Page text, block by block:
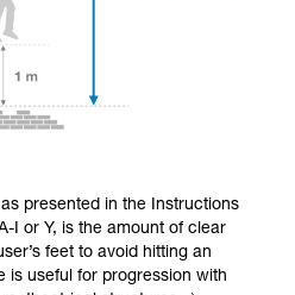
presented in the Instructions
I or Y, is the amount of clear
feet to avoid hitting an
is useful for progression with